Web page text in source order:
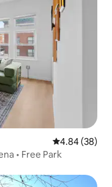
4.84 out of 5
4.84 (38)
• Free Park